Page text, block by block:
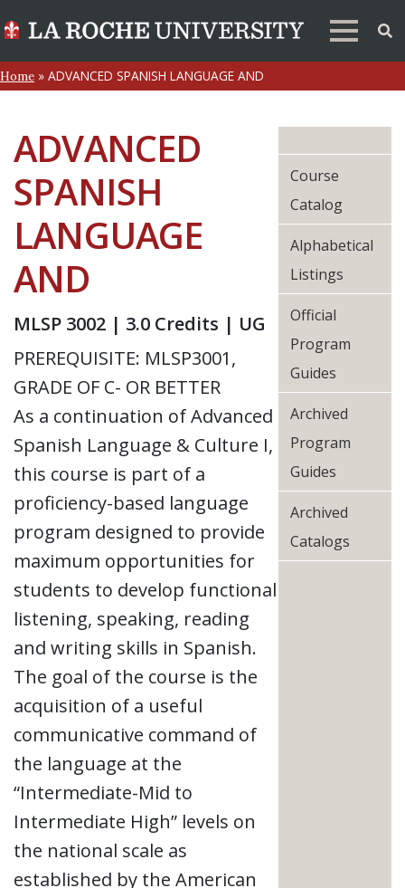
Home » ADVANCED SPANISH LANGUAGE AND
ADVANCED
SPANISH
LANGUAGE
AND
MLSP 3002 | 3.0 Credits | UG
PREREQUISITE: MLSP3001,
GRADE OF C- OR BETTER
As a continuation of Advanced
Spanish Language & Culture I,
this course is part of a
proficiency-based language
program designed to provide
maximum opportunities for
students to develop functional
listening, speaking, reading
and writing skills in Spanish.
The goal of the course is the
acquisition of a useful
communicative command of
the language at the
“Intermediate-Mid to
Intermediate High” levels on
the national scale as
established by the American
Course
Catalog
Alphabetical
Listings
Official
Program
Guides
Archived
Program
Guides
Archived
Catalogs